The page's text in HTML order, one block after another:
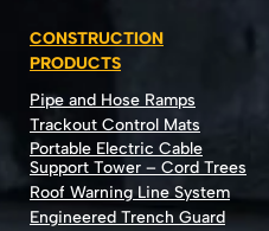
CONSTRUCTION
PRODUCTS
Pipe and Hose Ramps
Trackout Control Mats
Portable Electric Cable
Support Tower – Cord Trees
Roof Warning Line System
Engineered Trench Guard